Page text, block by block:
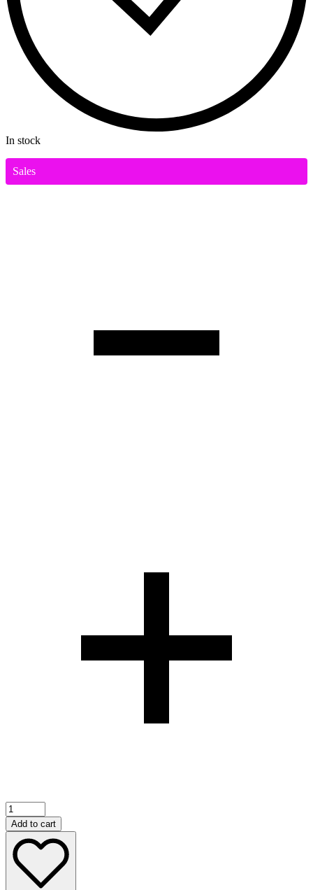
In stock
Sales
Gucci
Flora
Gorgeous
Jasmine
EDP
100ml
quantity
Add to cart